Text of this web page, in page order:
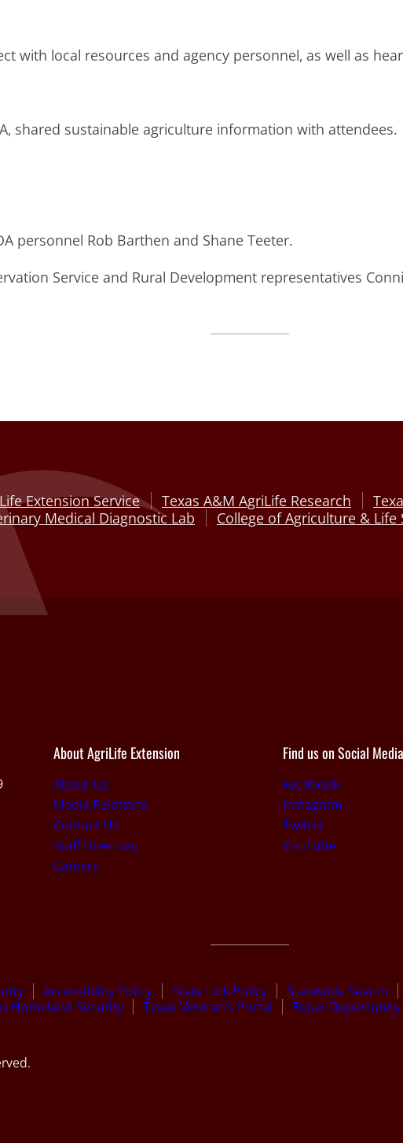
with local resources and agency personnel, as well as
shared sustainable agriculture information with attendees.
personnel Rob Barthen and Shane Teeter.
Service and Rural Development representatives
Extension Service Texas A&M AgriLife Research
Medical Diagnostic Lab
College of Agriculture & Life
About AgriLife Extension
About Us
Media Relations
Contact Us
Staff Directory
Careers
Find us on Social Media
Facebook
Instagram
Twitter
YouTube
Accessibility Policy State Link Policy Statewide Search
Homeland Security Texas Veteran’s Portal Equal Opportunity